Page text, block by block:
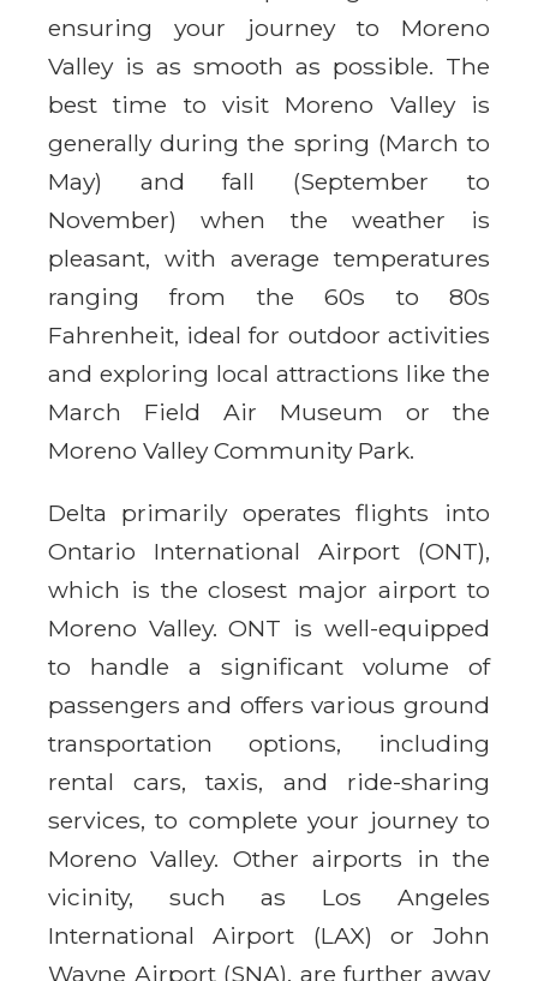
ensuring your journey to Moreno
Valley is as smooth as possible. The
best time to visit Moreno Valley is
generally during the spring (March to
May) and fall (September to
November) when the weather is
pleasant, with average temperatures
ranging from the 60s to 80s
Fahrenheit, ideal for outdoor activities
and exploring local attractions like the
March Field Air Museum or the
Moreno Valley Community Park.
Delta primarily operates flights into
Ontario International Airport (ONT),
which is the closest major airport to
Moreno Valley. ONT is well-equipped
to handle a significant volume of
passengers and offers various ground
transportation options, including
rental cars, taxis, and ride-sharing
services, to complete your journey to
Moreno Valley. Other airports in the
vicinity, such as Los Angeles
International Airport (LAX) or John
Wayne Airport (SNA), are further away